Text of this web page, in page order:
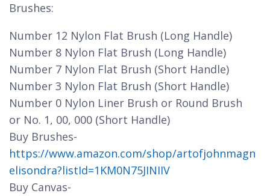
Brushes:
Number 12 Nylon Flat Brush (Long Handle)
Number 8 Nylon Flat Brush (Long Handle)
Number 7 Nylon Flat Brush (Short Handle)
Number 3 Nylon Flat Brush (Short Handle)
Number 0 Nylon Liner Brush or Round Brush
or No. 1, 00, 000 (Short Handle)
Buy Brushes-
https://www.amazon.com/shop/artofjohnmagn
elisondra?listId=1KM0N75JINIIV
Buy Canvas-